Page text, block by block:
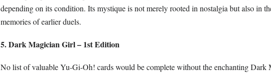
depending on its condition. Its mystique is not merely rooted in nostalgia but also in
memories of earlier duels.
5. Dark Magician Girl – 1st Edition
No list of valuable Yu-Gi-Oh! cards would be complete without the enchanting